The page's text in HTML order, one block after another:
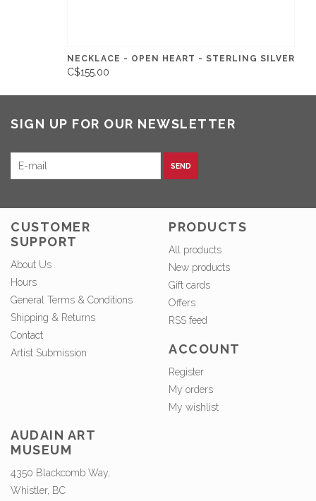
NECKLACE - OPEN HEART - STERLING SILVER
C$155.00
SIGN UP FOR OUR NEWSLETTER
SEND
CUSTOMER
SUPPORT
About Us
Hours
General Terms & Conditions
Shipping & Returns
Contact
Artist Submission
PRODUCTS
All products
New products
Gift cards
Offers
RSS feed
ACCOUNT
Register
My orders
My wishlist
AUDAIN ART
MUSEUM
4350 Blackcomb Way,
Whistler, BC